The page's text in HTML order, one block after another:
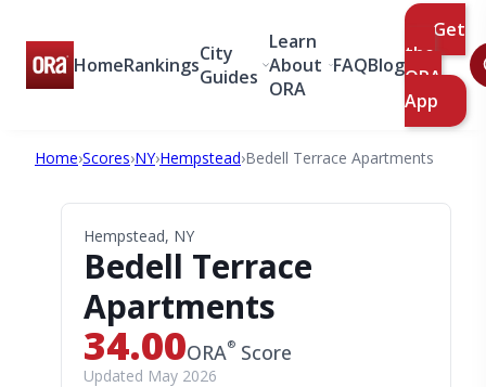
HomeRankingsCity
Guides
Learn
About
ORA
FAQBlog
Get
the
ORA
App
Home›Scores›NY›Hempstead›Bedell Terrace Apartments
Hempstead, NY
Bedell Terrace
Apartments
34.00ORA® Score
Updated May 2026